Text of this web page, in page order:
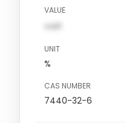
VALUE
val1
UNIT
%
CAS NUMBER
7440-32-6